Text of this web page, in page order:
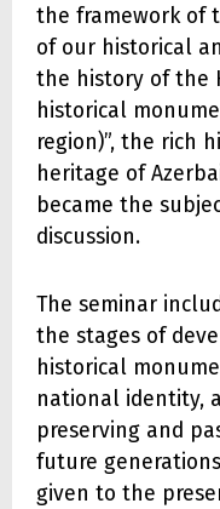
the framework of
of our historical
the history of the
historical
region)”, the rich
heritage of
became the
discussion.
The seminar
the stages of
historical
national identity,
preserving and
future
given to the